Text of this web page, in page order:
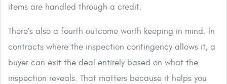
items are handled through a credit.
There’s also a fourth outcome worth keeping in mind. In
contracts where the inspection contingency allows it, a
buyer can exit the deal entirely based on what the
inspection reveals. That matters because it helps you